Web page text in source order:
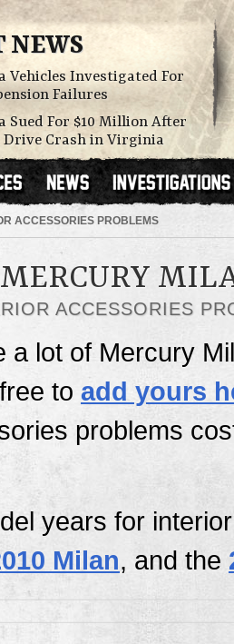
NEWS
Vehicles Investigated For
Failures
Sued For $10 Million After
Drive Crash in Virginia
ACCESSORIES PROBLEMS
MERCURY
ACCESSORIES
a lot of Mercury
to add yours
problems
years for
Milan, and the